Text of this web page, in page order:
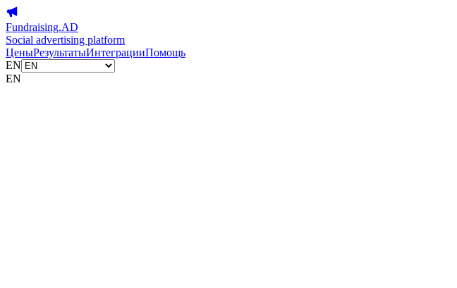
Fundraising.AD
Social advertising platform
ЦеныРезультатыИнтеграцииПомощь
EN
EN